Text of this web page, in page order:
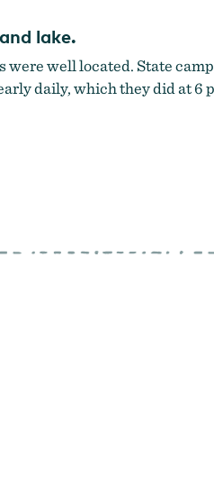
lake.
well located. State
daily, which they did at